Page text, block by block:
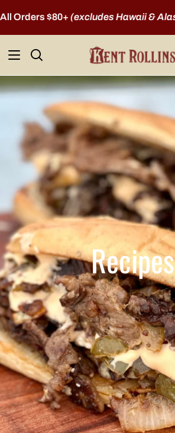
to
content
$80+(excludes Hawaii & Alaska)
Search
Recipes